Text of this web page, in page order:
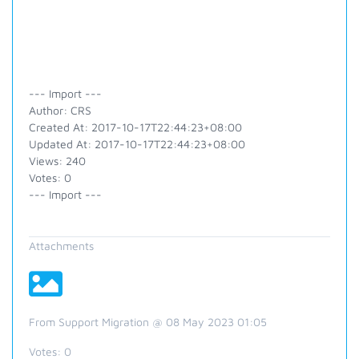
--- Import ---
Author: CRS
Created At: 2017-10-17T22:44:23+08:00
Updated At: 2017-10-17T22:44:23+08:00
Views: 240
Votes: 0
--- Import ---
Attachments
From Support Migration @ 08 May 2023 01:05
Votes: 0